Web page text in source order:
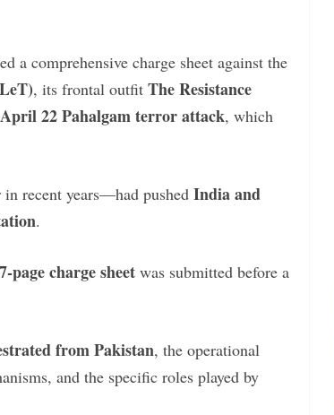
comprehensive charge sheet against the
, its frontal outfit The Resistance
April 22 Pahalgam terror attack, which
recent years—had pushed India and
.
page charge sheet was submitted before a
from Pakistan, the operational
and the specific roles played by